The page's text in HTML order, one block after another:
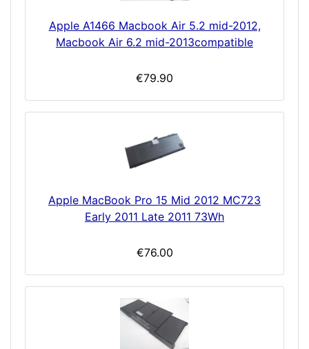
Apple A1466 Macbook Air 5.2 mid-2012,
Macbook Air 6.2 mid-2013compatible
€79.90
Apple MacBook Pro 15 Mid 2012 MC723
Early 2011 Late 2011 73Wh
€76.00